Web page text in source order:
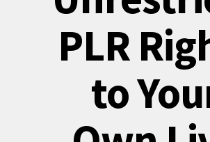
PLR
to